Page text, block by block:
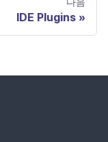
IDE Plugins